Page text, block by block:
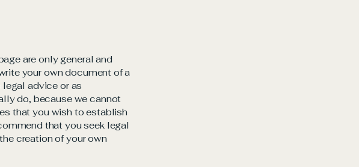
are only general and
your own document of a
advice or as
do, because we cannot
that you wish to establish
that you seek legal
creation of your own